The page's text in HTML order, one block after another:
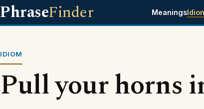
PhraseFinder Meanings
IDIOM
Pull your horns